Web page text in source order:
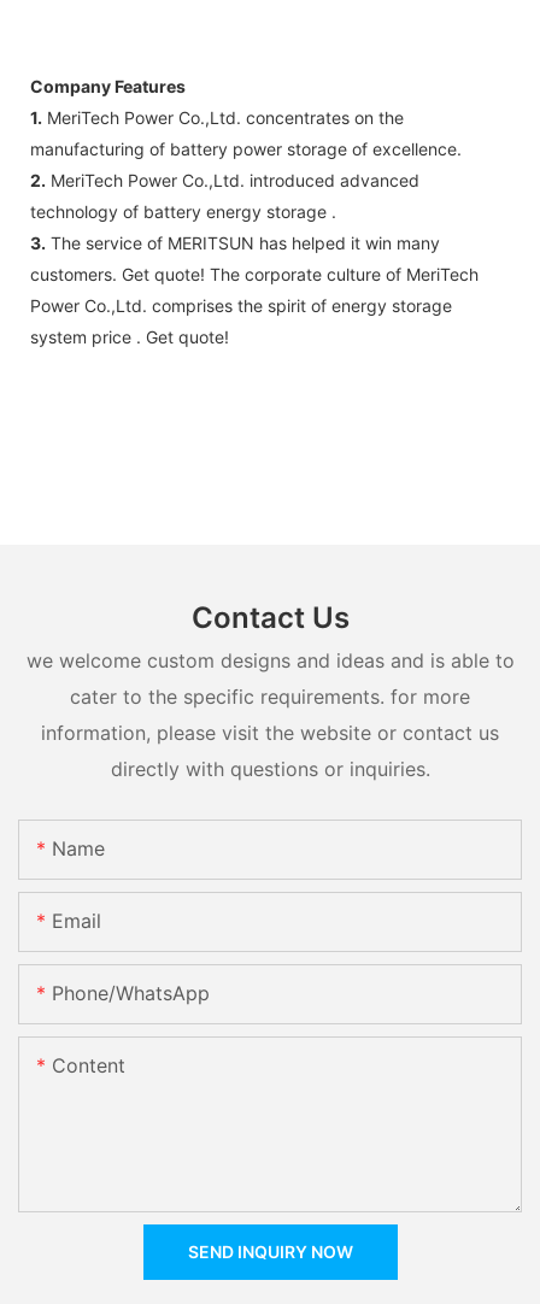
Company Features
1. MeriTech Power Co.,Ltd. concentrates on the
manufacturing of battery power storage of excellence.
2. MeriTech Power Co.,Ltd. introduced advanced
technology of battery energy storage .
3. The service of MERITSUN has helped it win many
customers. Get quote! The corporate culture of MeriTech
Power Co.,Ltd. comprises the spirit of energy storage
system price . Get quote!
Contact Us
we welcome custom designs and ideas and is able to
cater to the specific requirements. for more
information, please visit the website or contact us
directly with questions or inquiries.
Name
Email
Phone/whatsApp
Content
SEND INQUIRY NOW